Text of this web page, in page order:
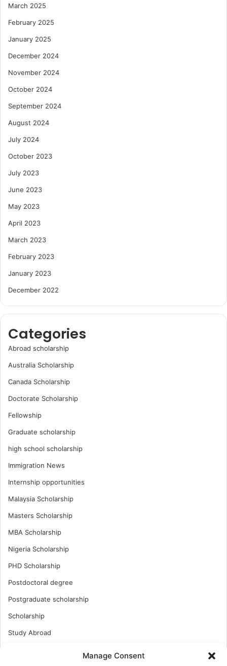
Manage Consent
March 2025
February 2025
January 2025
December 2024
November 2024
October 2024
September 2024
August 2024
July 2024
October 2023
July 2023
June 2023
May 2023
April 2023
March 2023
February 2023
January 2023
December 2022
Categories
Abroad scholarship
Australia Scholarship
Canada Scholarship
Doctorate Scholarship
Fellowship
Graduate scholarship
high school scholarship
Immigration News
Internship opportunities
Malaysia Scholarship
Masters Scholarship
MBA Scholarship
Nigeria Scholarship
PHD Scholarship
Postdoctoral degree
Postgraduate scholarship
Scholarship
Study Abroad